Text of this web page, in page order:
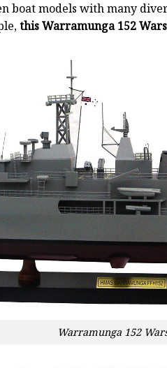
boat models with many
this Warramunga 152
Warramunga 152